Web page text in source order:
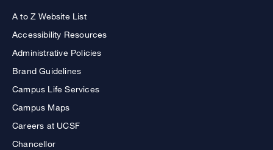
A to Z Website List
Accessibility Resources
Administrative Policies
Brand Guidelines
Campus Life Services
Campus Maps
Careers at UCSF
Chancellor